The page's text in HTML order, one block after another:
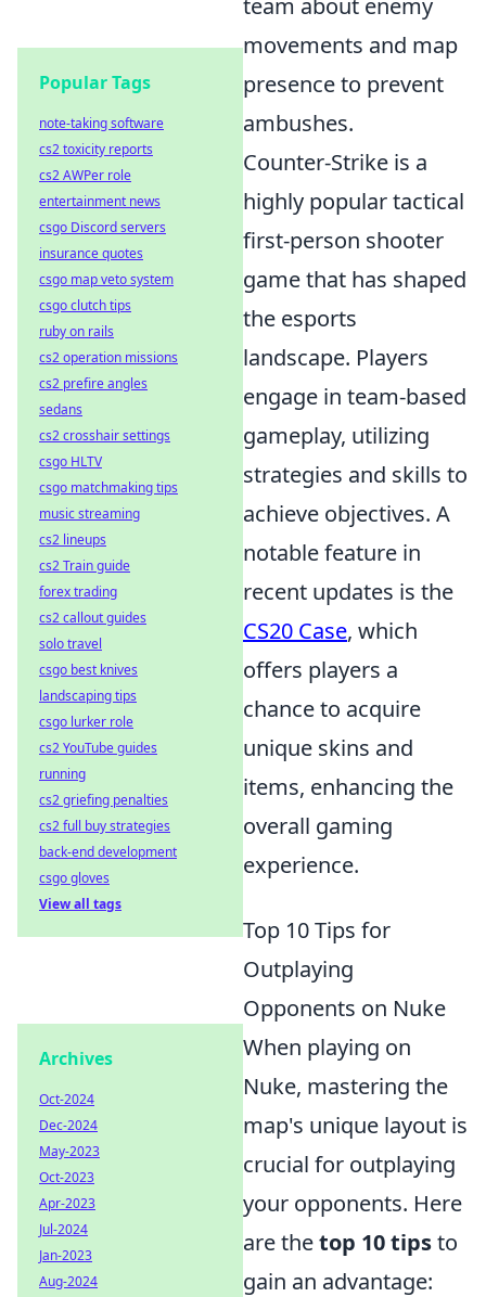
team about enemy
movements and map
presence to prevent
ambushes.
Counter-Strike is a
highly popular tactical
first-person shooter
game that has shaped
the esports
landscape. Players
engage in team-based
gameplay, utilizing
strategies and skills to
achieve objectives. A
notable feature in
recent updates is the
CS20 Case, which
offers players a
chance to acquire
unique skins and
items, enhancing the
overall gaming
experience.
Top 10 Tips for
Outplaying
Opponents on Nuke
When playing on
Nuke, mastering the
map's unique layout is
crucial for outplaying
your opponents. Here
are thetop 10 tipsto
gain an advantage:
Popular Tags
note-taking software
cs2 toxicity reports
cs2 AWPer role
entertainment news
csgo Discord servers
insurance quotes
csgo map veto system
csgo clutch tips
ruby on rails
cs2 operation missions
cs2 prefire angles
sedans
cs2 crosshair settings
csgo HLTV
csgo matchmaking tips
music streaming
cs2 lineups
cs2 Train guide
forex trading
cs2 callout guides
solo travel
csgo best knives
landscaping tips
csgo lurker role
cs2 YouTube guides
running
cs2 griefing penalties
cs2 full buy strategies
back-end development
csgo gloves
View all tags
Archives
Oct-2024
Dec-2024
May-2023
Oct-2023
Apr-2023
Jul-2024
Jan-2023
Aug-2024